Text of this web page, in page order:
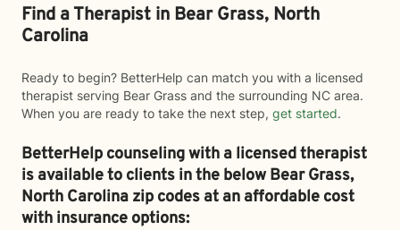
Find a Therapist in Bear Grass, North
Carolina
Ready to begin? BetterHelp can match you with a licensed
therapist serving Bear Grass and the surrounding NC area.
When you are ready to take the next step, get started.
BetterHelp counseling with a licensed therapist
is available to clients in the belowBear Grass,
North Carolina zip codes at an affordable cost
with insurance options: